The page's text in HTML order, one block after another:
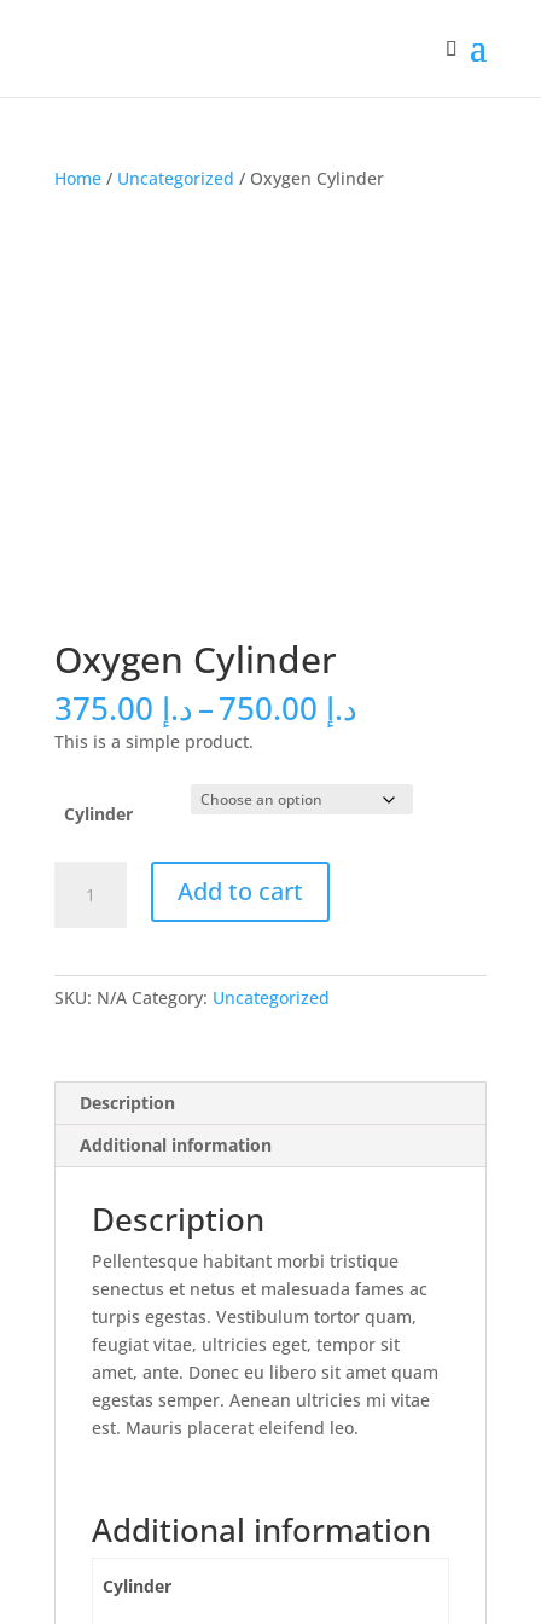
Home/ Uncategorized / Oxygen Cylinder
Oxygen Cylinder
د.إ– د.إ
through
This is a simple product.
Cylinder
Cylinder
Add to cart
SKU: N/A Category: Uncategorized
Description
Additional information
Description
Pellentesque habitant morbi tristique
senectus et netus et malesuada fames ac
turpis egestas. Vestibulum tortor quam,
feugiat vitae, ultricies eget, tempor sit
amet, ante. Donec eu libero sit amet quam
egestas semper. Aenean ultricies mi vitae
est. Mauris placerat eleifend leo.
Additional information
Cylinder